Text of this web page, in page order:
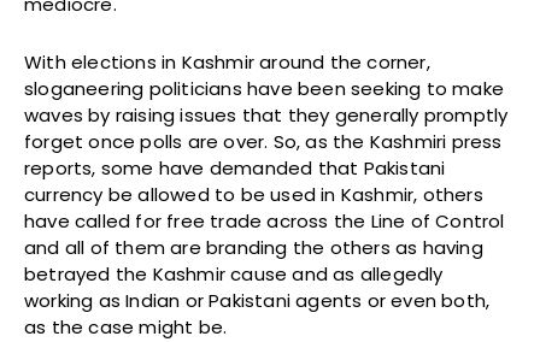
With elections in Kashmir around the corner,
sloganeering politicians have been seeking to make
waves by raising issues that they generally promptly
forget once polls are over. So, as the Kashmiri press
reports, some have demanded that Pakistani
currency be allowed to be used in Kashmir, others
have called for free trade across the Line of Control
and all of them are branding the others as having
betrayed the Kashmir cause and as allegedly
working as Indian or Pakistani agents or even both,
as the case might be.